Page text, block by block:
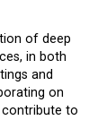
of deep
in both
and
on
to